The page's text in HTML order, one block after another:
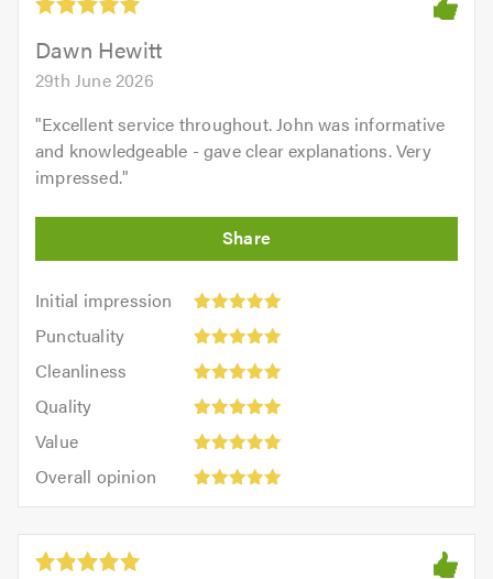
5.0Dawn Hewitt
29th June 2026
"Excellent service throughout. John was informative
and knowledgeable - gave clear explanations. Very
impressed."
Initial impression
Initial
impression:
out
5.0
Punctuality
Punctuality:
outCleanliness
Cleanliness:
outQuality
Quality:
out
Value
Value:
out
of
5.0
Overall opinion
opinion:
out